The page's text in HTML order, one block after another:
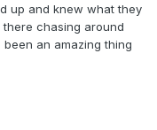
up and knew what they
chasing around
an amazing thing